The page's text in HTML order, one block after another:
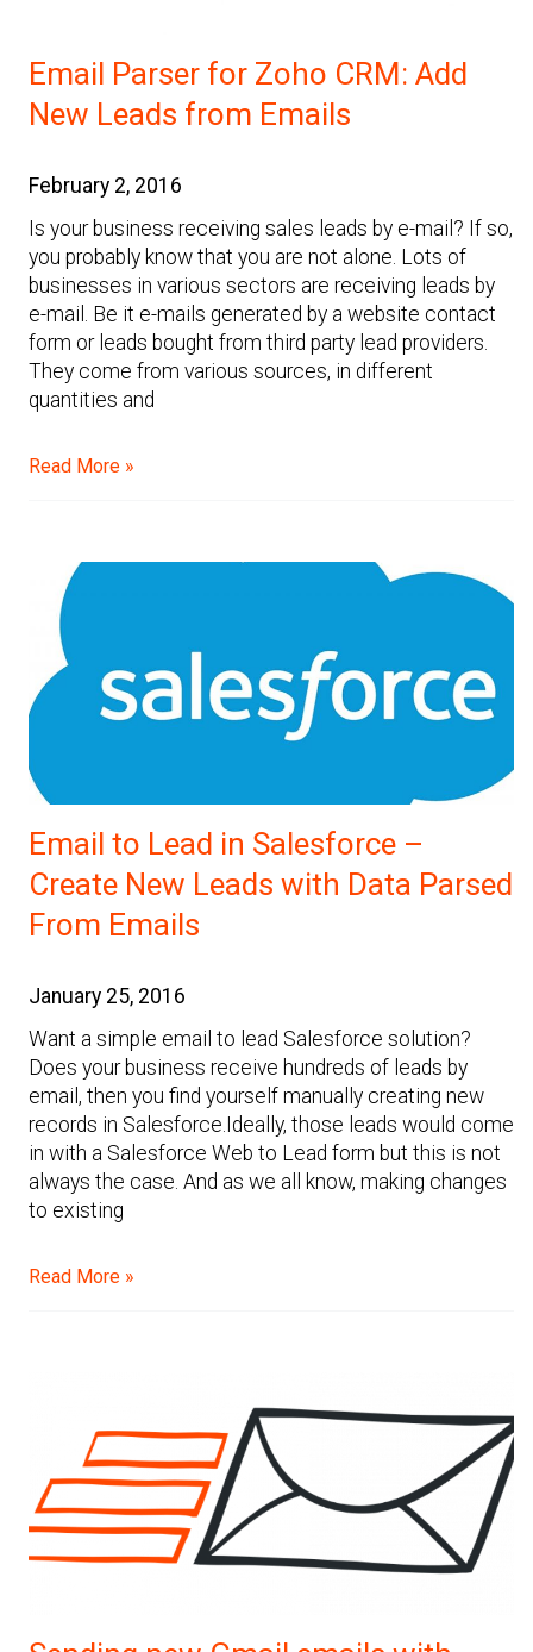
Email Parser for Zoho CRM: Add
New Leads from Emails
February 2, 2016
Is your business receiving sales leads by e-mail? If so,
you probably know that you are not alone. Lots of
businesses in various sectors are receiving leads by
e-mail. Be it e-mails generated by a website contact
form or leads bought from third party lead providers.
They come from various sources, in different
quantities and
Read More »
Email to Lead in Salesforce –
Create New Leads with Data Parsed
From Emails
January 25, 2016
Want a simple email to lead Salesforce solution?
Does your business receive hundreds of leads by
email, then you find yourself manually creating new
records in Salesforce.Ideally, those leads would come
in with a Salesforce Web to Lead form but this is not
always the case. And as we all know, making changes
to existing
Read More »